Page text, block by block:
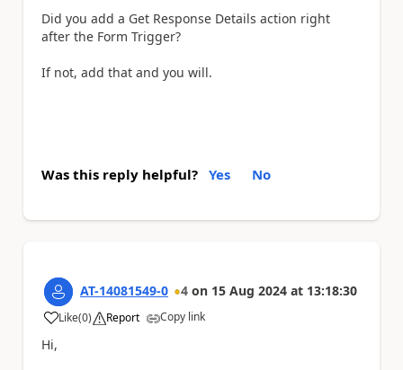
Did you add a Get Response Details action right
after the Form Trigger?
If not, add that and you will.
Was this reply helpful? Yes No
AT-14081549-0 4 on 15 Aug 2024 at 13:18:30
Like
a (0) Report Copy link
Hi,